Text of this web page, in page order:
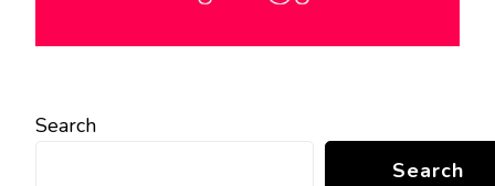
Search
Search